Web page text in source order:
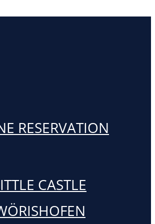
RESERVATION
CASTLE